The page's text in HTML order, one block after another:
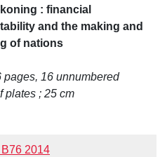
: financial
and the making and
of nations
pages, 16 unnumbered
plates ; 25 cm
2014